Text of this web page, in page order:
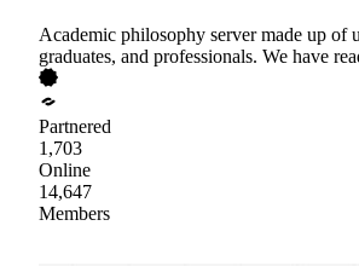
Academic philosophy server made up of
graduates, and professionals. We have
Partnered
1,703
Online
14,647
Members